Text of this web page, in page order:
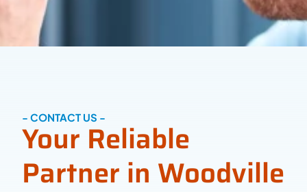
- CONTACT US -
Your Reliable
Partner in Woodville